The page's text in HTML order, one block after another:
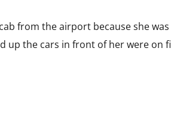
from the airport because she
up the cars in front of her were on